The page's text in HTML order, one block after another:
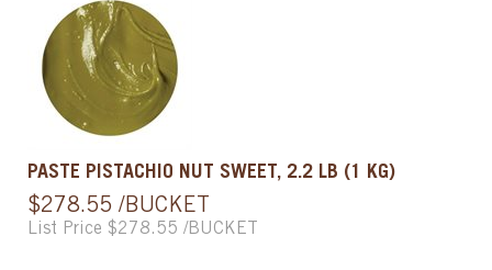
PASTE PISTACHIO NUT SWEET, 2.2 LB (1 KG)
$278.55 /BUCKET
List Price $278.55 /BUCKET